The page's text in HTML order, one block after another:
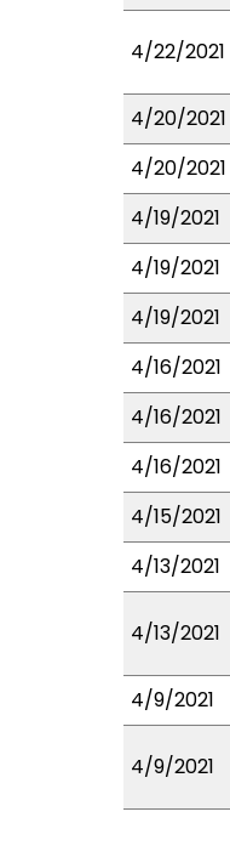
4/22/2021
4/20/2021
4/20/2021
4/19/2021
4/19/2021
4/19/2021
4/16/2021
4/16/2021
4/16/2021
4/15/2021
4/13/2021
4/13/2021
4/9/2021
4/9/2021